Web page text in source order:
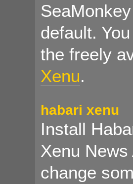
default.
the freely
Xenu.
habari xenu
Install
Xenu
change